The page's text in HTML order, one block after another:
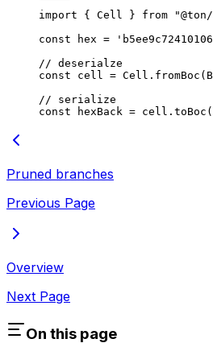
import { Cell } from
const hex =
// deserialze
const cell = Cell . fromBoc (
// serialize
const hexBack = cell . toBoc
Pruned branches
Previous Page
Overview
Next Page
On this page